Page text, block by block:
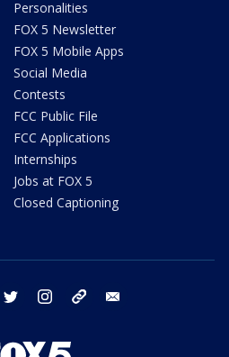
Personalities
FOX 5 Newsletter
FOX 5 Mobile Apps
Social Media
Contests
FCC Public File
FCC Applications
Internships
Jobs at FOX 5
Closed Captioning
facebook twitter instagram tiktok